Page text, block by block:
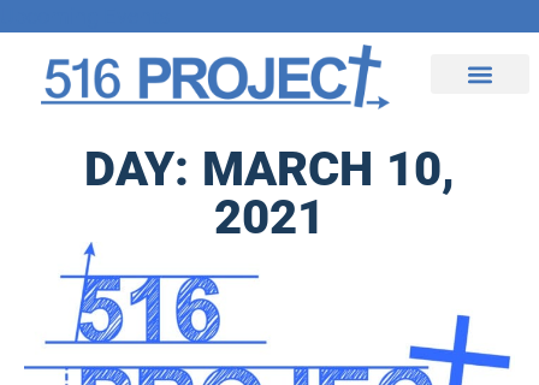
DAY: MARCH 10,
2021